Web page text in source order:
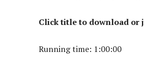
Click title to download or
Running time: 1:00:00